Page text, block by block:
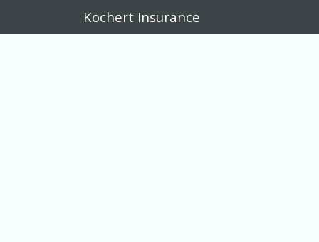
Kochert Insurance